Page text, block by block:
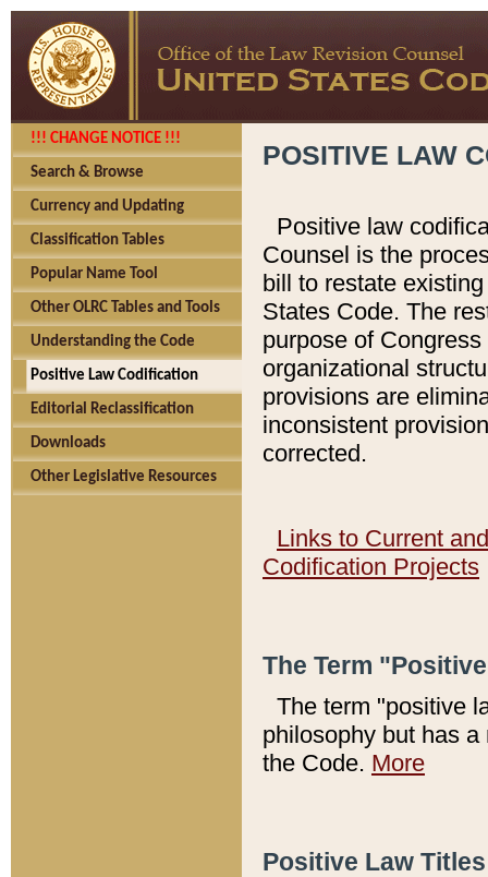
!!! CHANGE NOTICE !!!
Search & Browse
Currency and Updating
Classification Tables
Popular Name Tool
Other OLRC Tables and Tools
Understanding the Code
Positive Law Codification
Editorial Reclassification
Downloads
Other Legislative Resources
POSITIVE LAW
Positive law
Counsel is the
bill to restate
States Code. The
purpose of
organizational
provisions are
inconsistent
corrected.
Links to Current
Codification Projects
The Term
The term "positive
philosophy but has
the Code. More
Positive Law